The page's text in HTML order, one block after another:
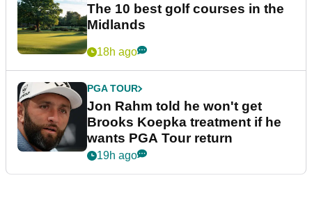
The 10 best golf courses in the
Midlands
18h ago
PGA TOUR
Jon Rahm told he won't get
Brooks Koepka treatment if he
wants PGA Tour return
19h ago